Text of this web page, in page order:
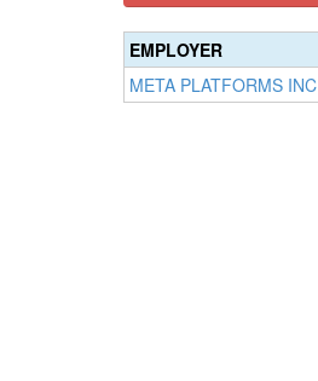
Complete
(success)
0%
Complete
(success)
0%
Complete
(warning)
EMPLOYER
META PLATFORMS INC